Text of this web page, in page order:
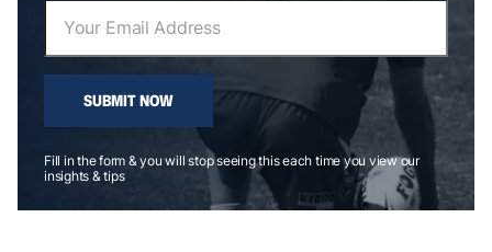
SUBMIT NOW
Fill in the form & you will stop seeing this each time you view our
insights & tips